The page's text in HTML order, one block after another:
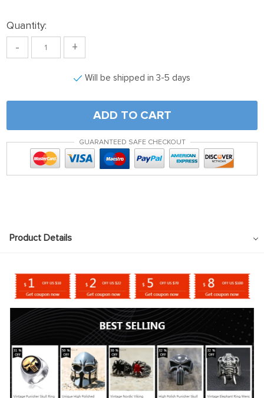
Quantity:
- +
Will be shipped in 3-5 days
ADD TO CART
GUARANTEED SAFE CHECKOUT
Product Details